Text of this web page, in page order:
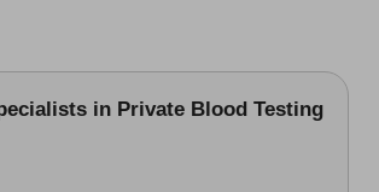
in Private Blood Testing